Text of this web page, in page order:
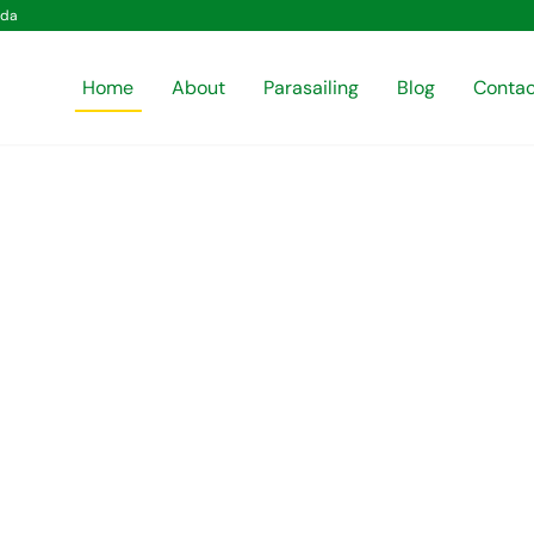
Home About Parasailing Blog